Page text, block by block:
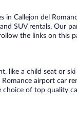
Callejon del
SUV rentals. Our
the links on this
like a child seat or
airport car
of top quality